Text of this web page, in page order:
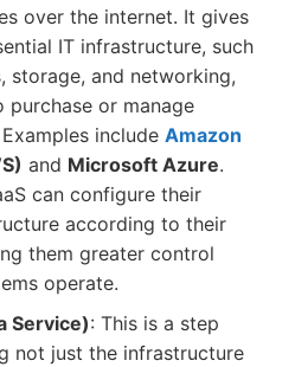
over the internet. It gives
IT infrastructure, such
storage, and networking,
or manage
includeAmazon
and Microsoft Azure.
can configure their
according to their
them greater control
operate.
Service): This is a step
not just the infrastructure